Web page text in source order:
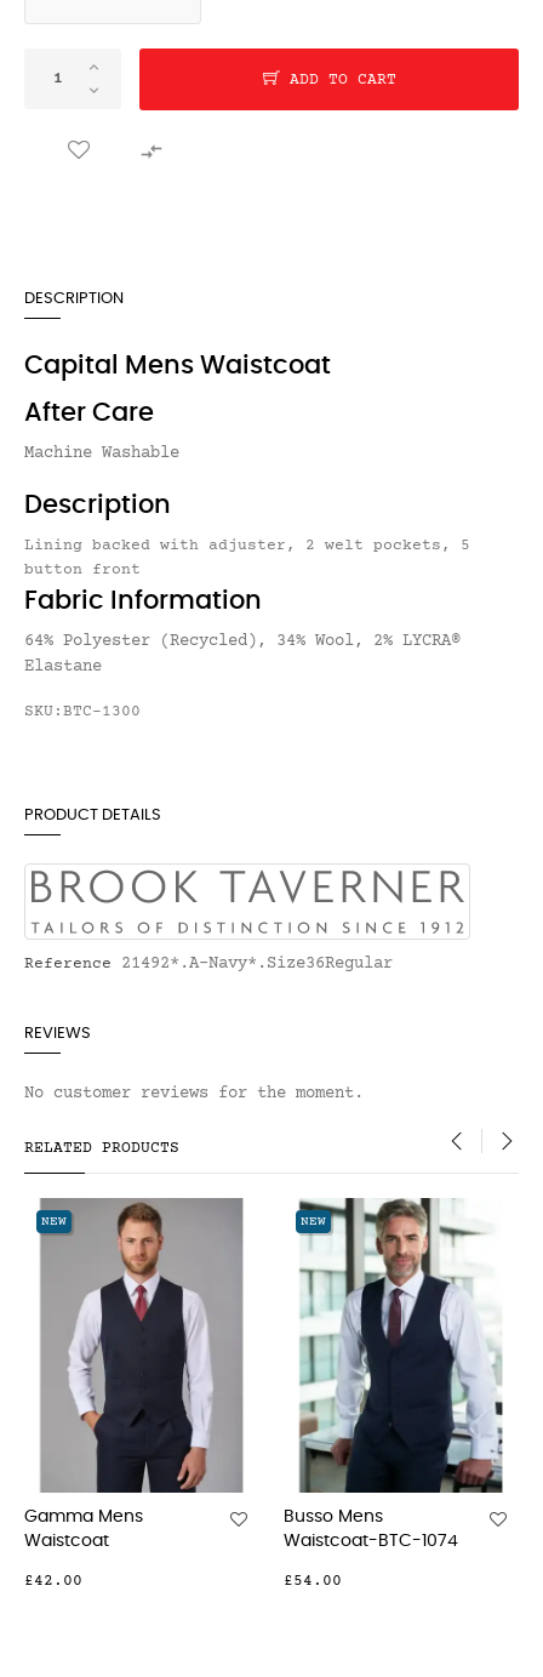
ADD TO CART

DESCRIPTION
Capital Mens Waistcoat
After Care
Machine Washable
Description
Lining backed with adjuster, 2 welt pockets, 5
button front
Fabric Information
64% Polyester (Recycled), 34% Wool, 2% LYCRA®
Elastane
SKU:BTC-1300
PRODUCT DETAILS
Reference 21492*.A-Navy*.Size36Regular
REVIEWS
No customer reviews for the moment.
RELATED PRODUCTS
NEW
Busso Mens
Waistcoat-BTC-1074
NEW
Proteus Mens
Waistcoat